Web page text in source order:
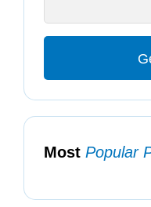
MostPopular